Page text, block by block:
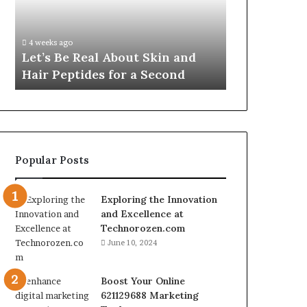
Peptides
for
Second
4 weeks ago
Let’s Be Real About Skin and
Hair Peptides for a Second
Growth
Creator-
Popular Posts
Exploring the Innovation
and Excellence at
Technorozen.com
June 10, 2024
Boost Your Online
621129688 Marketing